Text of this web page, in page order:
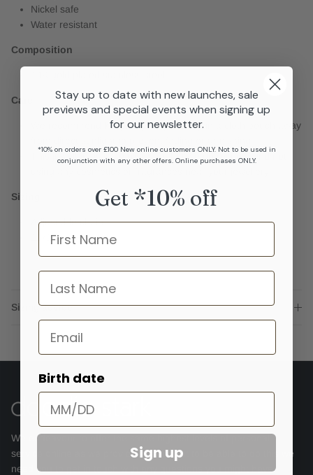
Nickel safe
Water resistant
Composition
Care
We recommend keeping your jewellery in a cloth pouch away
This jewellery is wate resistant, but we do recommend not
Sizing
Adjustable chain
11x15mm pearl
Sizing advice
We endeavour to offer the same highest levels of personal
service online as we provide in store but to be able to do this we
need you to get in touch with any questions you might have,
Stay up to date with new launches, sale
previews and special events when signing up
for our newsletter.
*10% on orders over £100 New online customers ONLY. Not to be used in
conjunction with any other offers. Online purchases ONLY.
Get *10% off
Name
last name
Email
Birth date
Sign up